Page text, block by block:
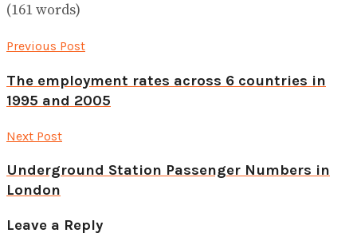
(161 words)
Previous Post
The employment rates across 6 countries in
1995 and 2005
Next Post
Underground Station Passenger Numbers in
London
Leave a Reply